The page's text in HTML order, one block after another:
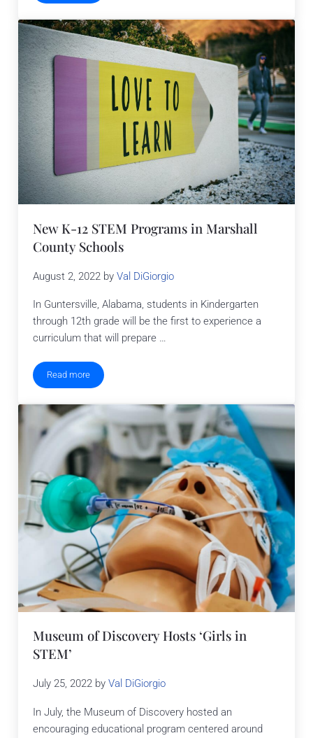
New K-12 STEM Programs in Marshall
County Schools
August 2, 2022 byVal DiGiorgio
In Guntersville, Alabama, students in Kindergarten
through 12th grade will be the first to experience a
curriculum that will prepare …
Read moreNew K-12 STEM Programs in Marshall County Schools
Museum of Discovery Hosts ‘Girls in
STEM’
July 25, 2022 byVal DiGiorgio
In July, the Museum of Discovery hosted an
encouraging educational program centered around